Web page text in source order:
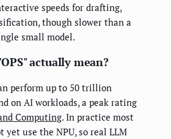
speeds for drafting,
though slower than a
small model.
actually mean?
perform up to 50 trillion
on AI workloads, a peak rating
Computing. In practice most
yet use the NPU, so real LLM